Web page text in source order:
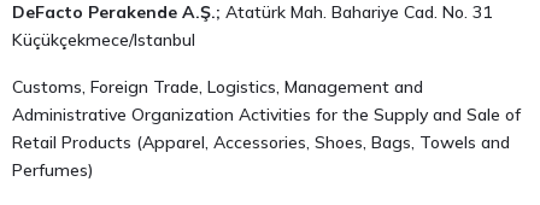
DeFacto Perakende A.Ş.; Atatürk Mah. Bahariye Cad. No. 31
Küçükçekmece/Istanbul
Customs, Foreign Trade, Logistics, Management and
Administrative Organization Activities for the Supply and Sale of
Retail Products (Apparel, Accessories, Shoes, Bags, Towels and
Perfumes)